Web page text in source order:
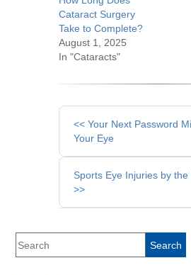
Cataract Surgery
Take to Complete?
August 1, 2025
In "Cataracts"
Other
Posts
<< Your Next Password
Your Eye
Sports Eye Injuries by
>>